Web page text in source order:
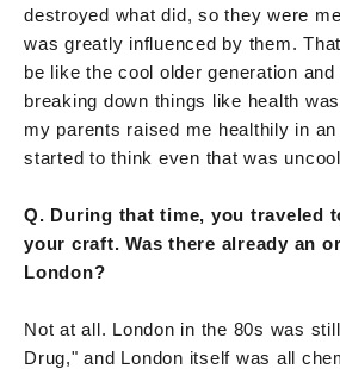
destroyed what did, so they were
was greatly influenced by them.
be like the cool older generation
breaking down things like health
my parents raised me healthily in
started to think even that was
Q. During that time, you traveled
your craft. Was there already an
London?
Not at all. London in the 80s was
Drug," and London itself was all